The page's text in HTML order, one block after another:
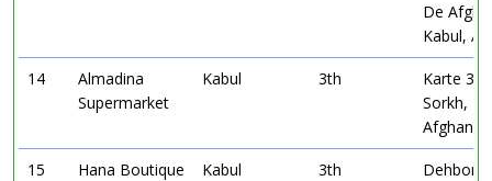
De
Kabul,
14
Almadina
Supermarket
Kabul 3th
Karte 3,
Sorkh,
15 Hana Boutique Kabul 3th
Dehbori,